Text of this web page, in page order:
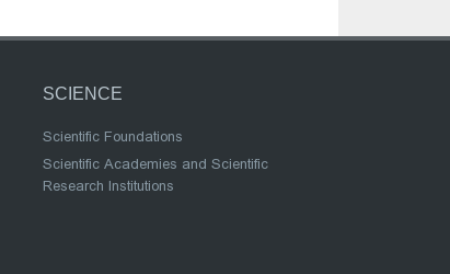
SCIENCE
Scientific Foundations
Scientific Academies and Scientific
Research Institutions